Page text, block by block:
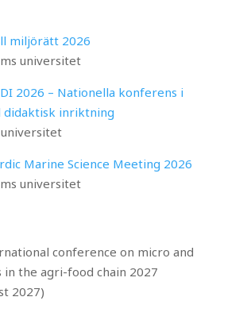
miljörätt 2026
universitet
2026 – Nationella konferens i
didaktisk inriktning
Marine Science Meeting 2026
universitet
conference on micro and
in the agri-food chain 2027
2027)